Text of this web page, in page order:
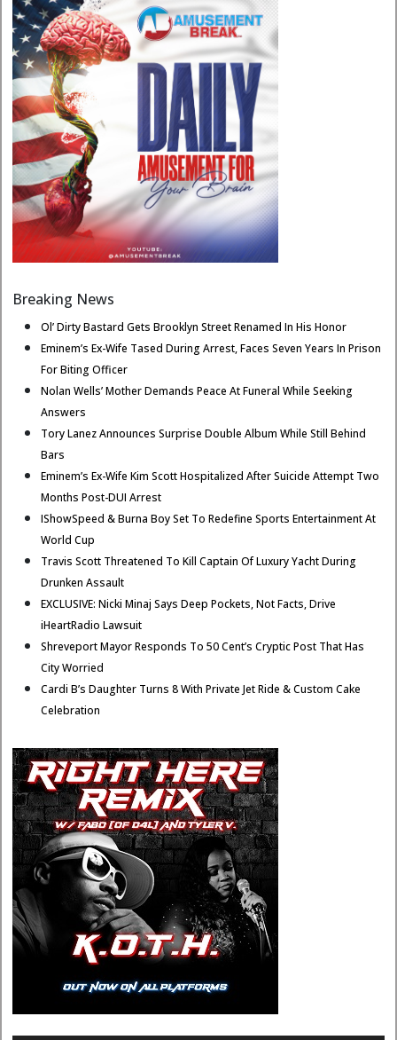
Breaking News
Ol’ Dirty Bastard Gets Brooklyn Street Renamed In His Honor
Eminem’s Ex-Wife Tased During Arrest, Faces Seven Years In Prison
For Biting Officer
Nolan Wells’ Mother Demands Peace At Funeral While Seeking
Answers
Tory Lanez Announces Surprise Double Album While Still Behind
Bars
Eminem’s Ex-Wife Kim Scott Hospitalized After Suicide Attempt Two
Months Post-DUI Arrest
IShowSpeed & Burna Boy Set To Redefine Sports Entertainment At
World Cup
Travis Scott Threatened To Kill Captain Of Luxury Yacht During
Drunken Assault
EXCLUSIVE: Nicki Minaj Says Deep Pockets, Not Facts, Drive
iHeartRadio Lawsuit
Shreveport Mayor Responds To 50 Cent’s Cryptic Post That Has
City Worried
Cardi B’s Daughter Turns 8 With Private Jet Ride & Custom Cake
Celebration